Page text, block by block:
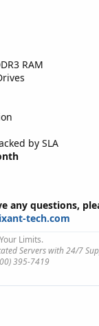
RAM
by SLA
any questions,
tech.com
Limits.
Servers with 24/7
395-7419